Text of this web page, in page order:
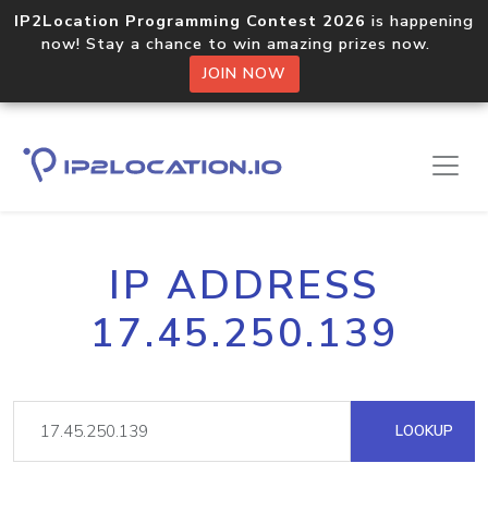
IP2Location Programming Contest 2026 is happening
now! Stay a chance to win amazing prizes now.
JOIN NOW
IP ADDRESS
17.45.250.139
LOOKUP